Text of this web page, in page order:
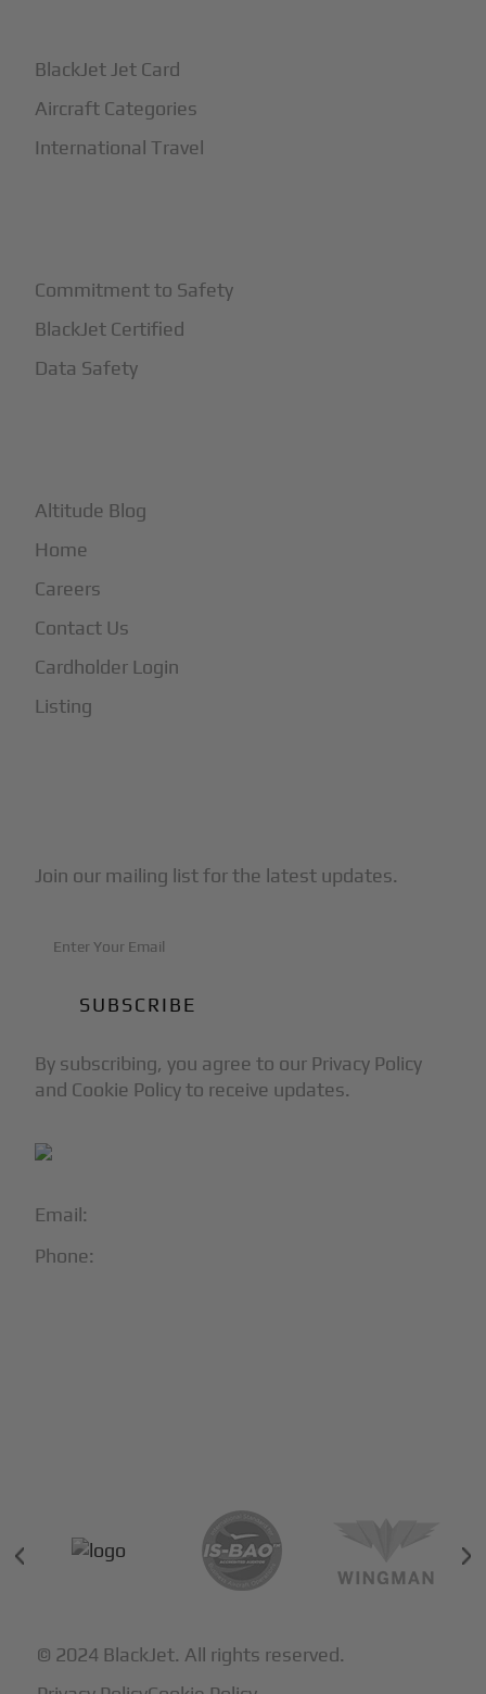
Email:
Phone:
BlackJet Jet Card
Aircraft Categories
International Travel
Commitment to Safety
BlackJet Certified
Data Safety
Altitude Blog
Home
Careers
Contact Us
Cardholder Login
Listing
Join our mailing list for the latest updates.
By subscribing, you agree to our Privacy Policy
and Cookie Policy to receive updates.
© 2024 BlackJet. All rights reserved.